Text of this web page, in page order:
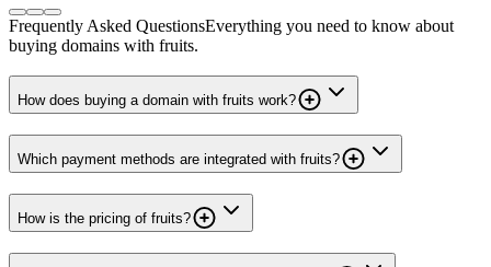
Frequently Asked QuestionsEverything you need to know about
buying domains with fruits.
How does buying a domain with fruits work?
Which payment methods are integrated with fruits?
How is the pricing of fruits?